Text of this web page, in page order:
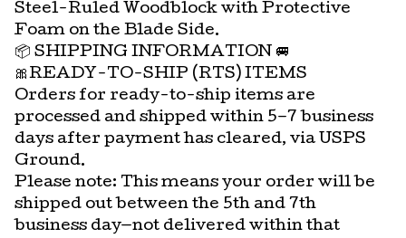
Steel-Ruled Woodblock with Protective
Foam on the Blade Side.
📦 SHIPPING INFORMATION 🚐
🎀READY-TO-SHIP (RTS) ITEMS
Orders for ready-to-ship items are
processed and shipped within 5–7 business
days after payment has cleared, via USPS
Ground.
Please note: This means your order will be
shipped out between the 5th and 7th
business day—not delivered within that